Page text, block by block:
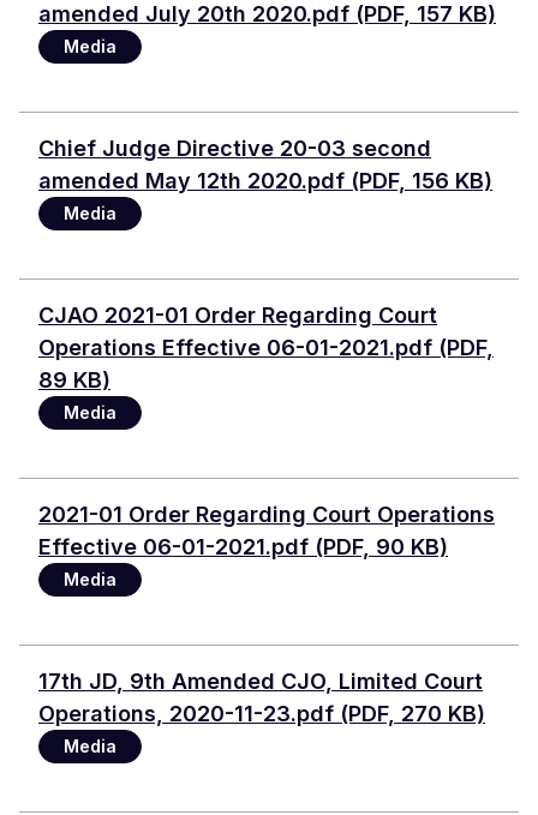
amended July 20th 2020.pdf (PDF, 157 KB)
Media
Document
Chief Judge Directive 20-03 second
amended May 12th 2020.pdf (PDF, 156 KB)
Media
Document
CJAO 2021-01 Order Regarding Court
Operations Effective 06-01-2021.pdf (PDF,
89 KB)
Media
Document
2021-01 Order Regarding Court Operations
Effective 06-01-2021.pdf (PDF, 90 KB)
Media
Document
17th JD, 9th Amended CJO, Limited Court
Operations, 2020-11-23.pdf (PDF, 270 KB)
Media